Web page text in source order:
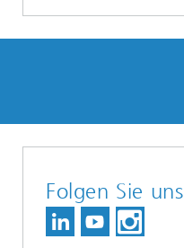
Folgen Sie uns